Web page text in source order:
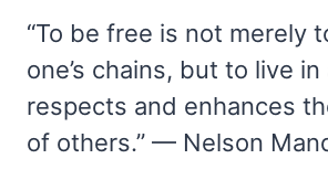
“To be free is not merely
one’s chains, but to live
respects and enhances
of others.” — Nelson